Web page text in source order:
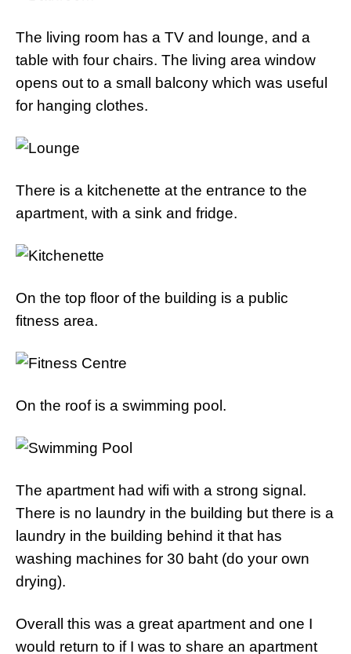
The living room has a TV and lounge, and a
table with four chairs. The living area window
opens out to a small balcony which was useful
for hanging clothes.
There is a kitchenette at the entrance to the
apartment, with a sink and fridge.
On the top floor of the building is a public
fitness area.
On the roof is a swimming pool.
The apartment had wifi with a strong signal.
There is no laundry in the building but there is a
laundry in the building behind it that has
washing machines for 30 baht (do your own
drying).
Overall this was a great apartment and one I
would return to if I was to share an apartment